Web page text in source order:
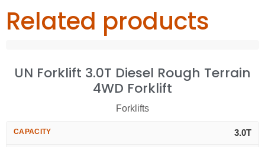
Related products
UN Forklift 3.0T Diesel Rough Terrain
4WD Forklift
Forklifts
CAPACITY 3.0T